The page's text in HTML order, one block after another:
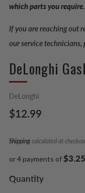
which parts you require.
If you are reaching out
our service technicians,
DeLonghi
DeLonghi
Regular
$12.99
Shipping calculated at
or 4 payments of$3.25
Quantity